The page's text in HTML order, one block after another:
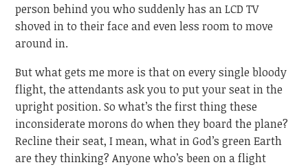
person behind you who suddenly has an LCD TV
shoved in to their face and even less room to move
around in.
But what gets me more is that on every single bloody
flight, the attendants ask you to put your seat in the
upright position. So what’s the first thing these
inconsiderate morons do when they board the plane?
Recline their seat, I mean, what in God’s green Earth
are they thinking? Anyone who’s been on a flight